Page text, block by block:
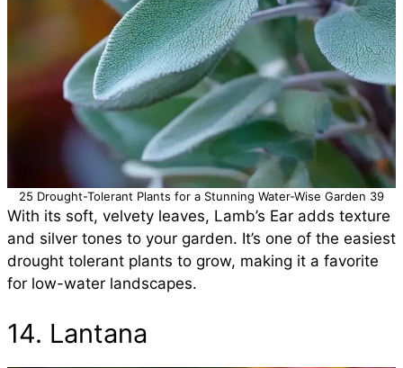
25 Drought-Tolerant Plants for a Stunning Water-Wise Garden 39
With its soft, velvety leaves, Lamb’s Ear adds texture
and silver tones to your garden. It’s one of the easiest
drought tolerant plants to grow, making it a favorite
for low-water landscapes.
14. Lantana